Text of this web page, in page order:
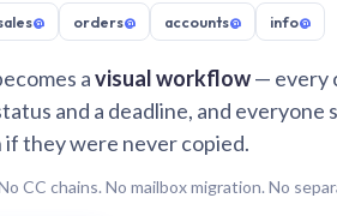
@ orders@ accounts@ info@
avisual workflow— every
and a deadline, and everyone
if they were never copied.
CC chains. No mailbox migration. No